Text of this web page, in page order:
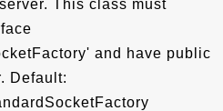
This class must
and have public
Default: